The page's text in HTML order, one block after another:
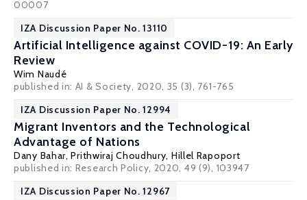
00007
IZA Discussion Paper No. 13110
Artificial Intelligence against COVID-19: An Early
Review
Wim Naudé
published in: AI & Society, 2020, 35 (3), 761-765
IZA Discussion Paper No. 12994
Migrant Inventors and the Technological
Advantage of Nations
Dany Bahar,Prithwiraj Choudhury, Hillel Rapoport
published in: Research Policy, 2020, 49 (9), 103947
IZA Discussion Paper No. 12967